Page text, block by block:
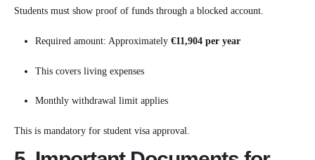
Students must show proof of funds through a blocked account.
Required amount: Approximately €11,904 per year
This covers living expenses
Monthly withdrawal limit applies
This is mandatory for student visa approval.